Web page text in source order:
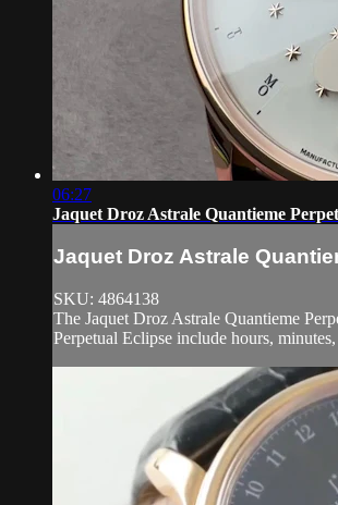
06:27
Jaquet Droz Astrale Quantieme
Jaquet Droz Astrale
SKU: 4864138
The Jaquet Droz Astrale Quantieme
Perpetual Eclipse include hours,